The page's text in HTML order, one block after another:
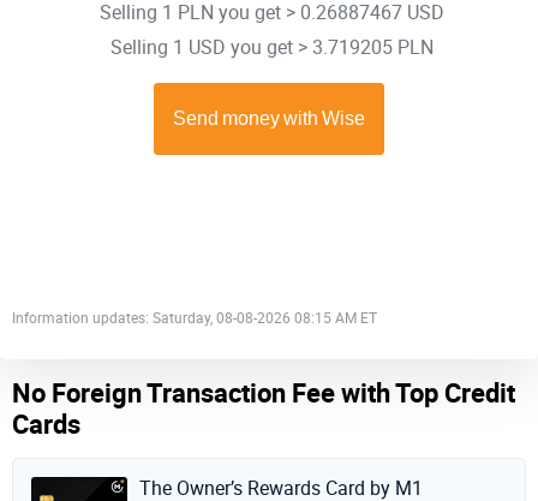
Selling 1 PLN you get > 0.26887467 USD
Selling 1 USD you get > 3.719205 PLN
Information updates: Saturday, 08-08-2026 08:15 AM ET
No Foreign Transaction Fee with Top Credit
Cards
The Owner’s Rewards Card by M1